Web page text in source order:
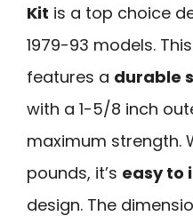
Kit is a top choice
1979-93 models.
features a durable
with a 1-5/8 inch
maximum strength.
pounds, it’s easy to
design. The